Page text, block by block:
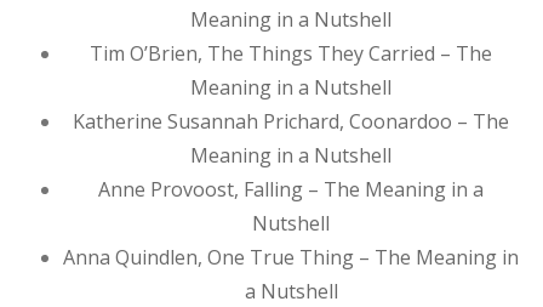
Meaning in a Nutshell
Tim O’Brien, The Things They Carried – The
Meaning in a Nutshell
Katherine Susannah Prichard, Coonardoo – The
Meaning in a Nutshell
Anne Provoost, Falling – The Meaning in a
Nutshell
Anna Quindlen, One True Thing – The Meaning in
a Nutshell